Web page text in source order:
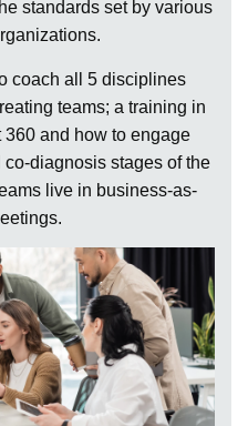
standards set by various
coach all 5 disciplines
teams; a training in
and how to engage
diagnosis stages of the
live in business-as-